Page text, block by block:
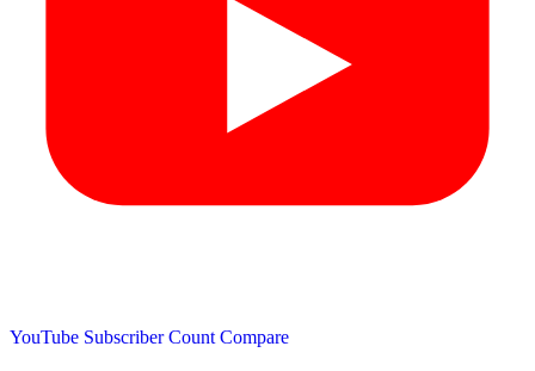
YouTube Subscriber Count Compare